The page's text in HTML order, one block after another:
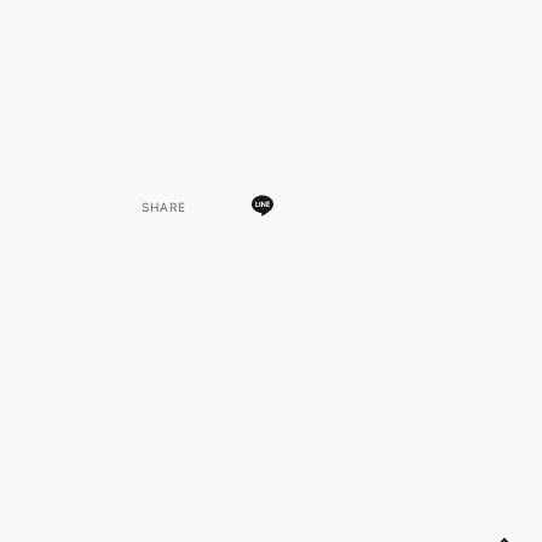
SHARE